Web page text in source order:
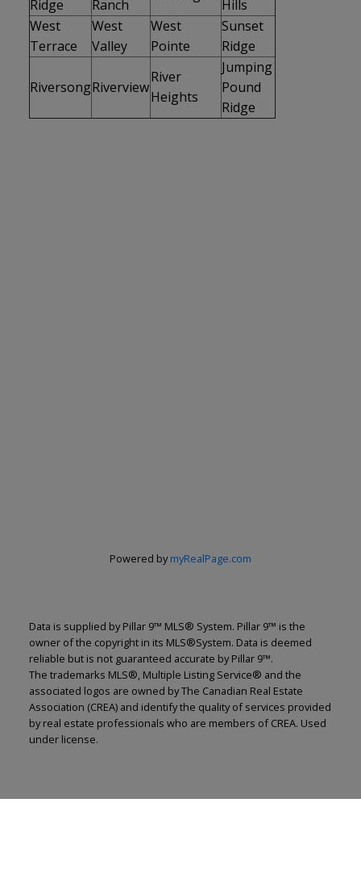
Ridge
Ranch
Hills
West
Terrace
West
Valley
West
Pointe
Sunset
Ridge
RiversongRiverview
River
Heights
Jumping
Pound
Ridge
Powered bymyRealPage.com
Data is supplied by Pillar 9™ MLS® System. Pillar 9™ is the
owner of the copyright in its MLS®System. Data is deemed
reliable but is not guaranteed accurate by Pillar 9™.
The trademarks MLS®, Multiple Listing Service® and the
associated logos are owned by The Canadian Real Estate
Association (CREA) and identify the quality of services provided
by real estate professionals who are members of CREA. Used
under license.